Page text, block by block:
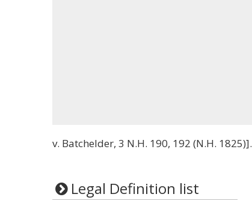
v. Batchelder, 3 N.H. 190, 192 (N.H. 1825)].
Legal Definition list